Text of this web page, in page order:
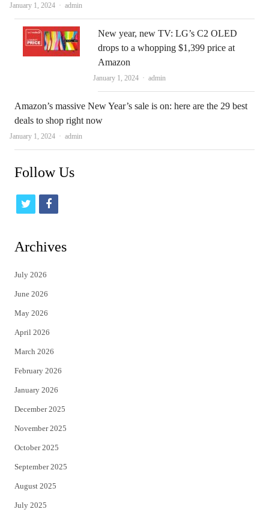
January 1, 2024 Author
admin
New year, new TV: LG’s C2 OLED
drops to a whopping $1,399 price at
Amazon
January 1, 2024 Author
admin
Amazon’s massive New Year’s sale is on: here are the 29 best
deals to shop right now
January 1, 2024 Author
admin
Follow Us
t
t
e
r
f
Archives
July 2026
June 2026
May 2026
April 2026
March 2026
February 2026
January 2026
December 2025
November 2025
October 2025
September 2025
August 2025
July 2025